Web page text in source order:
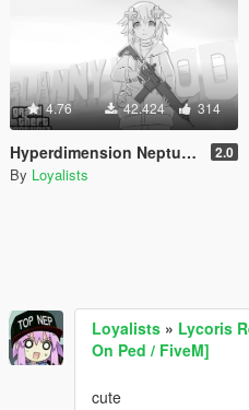
4.76 42.424 314
Hyperdimension Neptunia [Add-On Ped / Replace] 2.0
By Loyalists
Loyalists » Lycoris
On Ped / FiveM]
cute